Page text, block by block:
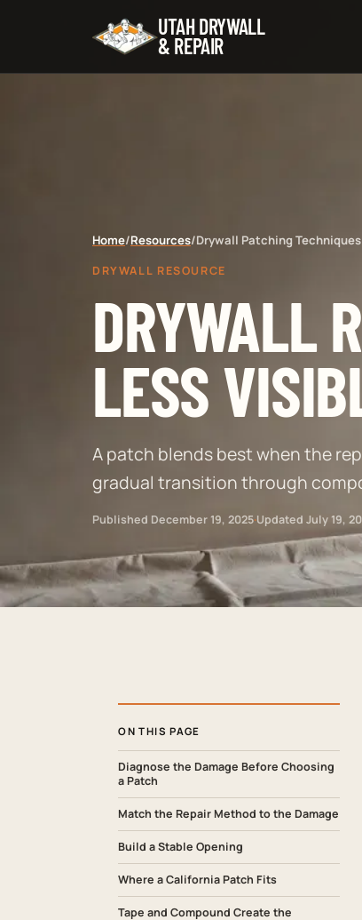
UTAH DRYWALL
& REPAIR
Home/Resources/Drywall Patching
DRYWALL RESOURCE
DRYWALL
LESS
A patch blends best when the
gradual transition through
Published December 19, 2025·Updated July 19,
ON THIS PAGE
Diagnose the Damage Before Choosing
a Patch
Match the Repair Method to the Damage
Build a Stable Opening
Where a California Patch Fits
Tape and Compound Create the